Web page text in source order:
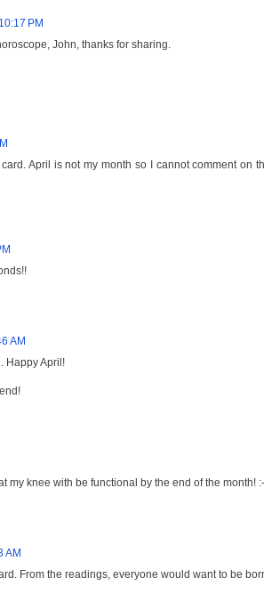
PM
John, thanks for sharing.
April is not my month so I cannot comment on
AM
Happy April!
my knee with be functional by the end of the month!
AM
From the readings, everyone would want to be